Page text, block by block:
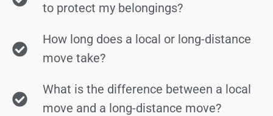
to protect my belongings?
How long does a local or long-distance
move take?
What is the difference between a local
move and a long-distance move?